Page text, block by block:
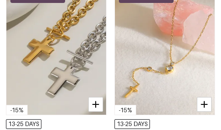
-15%
13-25 DAYS
-15%
13-25 DAYS